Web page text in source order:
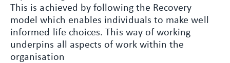
This is achieved by following the Recovery
model which enables individuals to make well
informed life choices. This way of working
underpins all aspects of work within the
organisation